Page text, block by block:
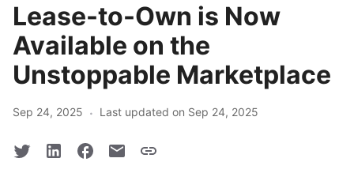
Lease-to-Own is Now
Available on the
Unstoppable Marketplace
Sep 24, 2025 · Last updated on Sep 24, 2025